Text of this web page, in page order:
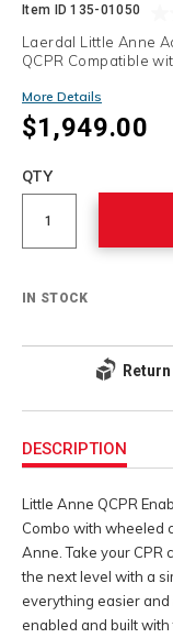
Item ID135-01050
Laerdal Little Anne
QCPR Compatible
More Details
$1,949.00
cart
Product
Actions
QTY
IN STOCK
Information
DESCRIPTION
Little Anne QCPR
Combo with wheeled
Anne. Take your
the next level with a
everything easier and
enabled and built